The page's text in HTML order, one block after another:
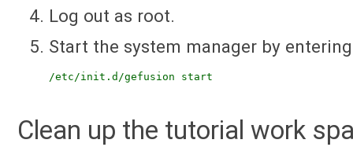
Log out as root.
Start the system manager by
/etc/init.d/gefusion start
Clean up the tutorial work